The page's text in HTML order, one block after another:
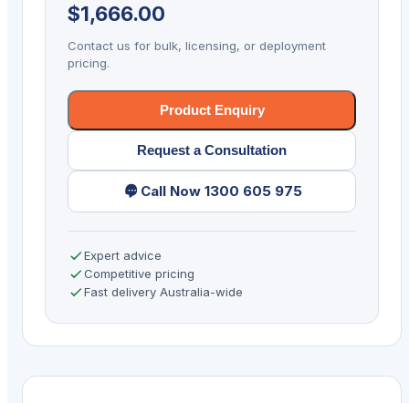
$1,666.00
Contact us for bulk, licensing, or deployment
pricing.
Product Enquiry
Request a Consultation
Call Now 1300 605 975
Expert advice
Competitive pricing
Fast delivery Australia-wide